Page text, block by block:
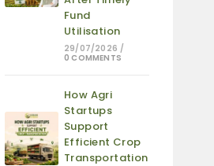
Fund
Utilisation
29/07/2026 /
0 COMMENTS
How Agri
Startups
Support
Efficient Crop
Transportation